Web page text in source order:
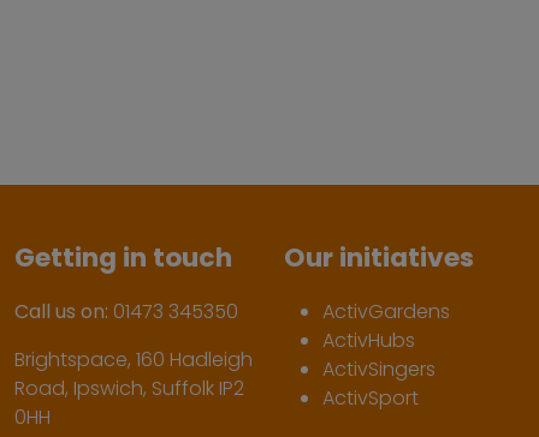
Getting in touch
Call us on: 01473 345350
Brightspace, 160 Hadleigh
Road, Ipswich, Suffolk IP2
0HH
Our initiatives
ActivGardens
ActivHubs
ActivSingers
ActivSport